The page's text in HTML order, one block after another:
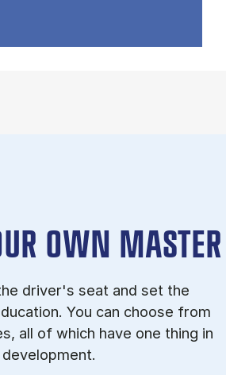
OWN MASTER
driver's seat and set the
You can choose from
all of which have one thing in